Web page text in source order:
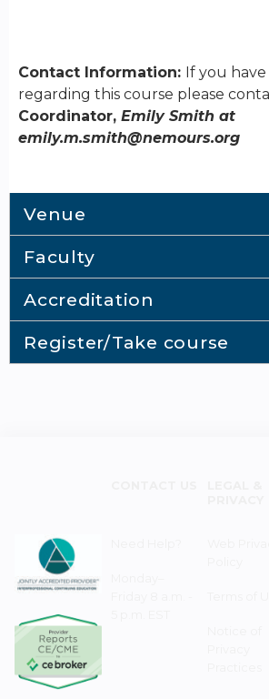
Contact Information: If you
regarding this course please
Coordinator, Emily Smith at
emily.m.smith@nemours.org
Venue
Faculty
Accreditation
Register/Take course